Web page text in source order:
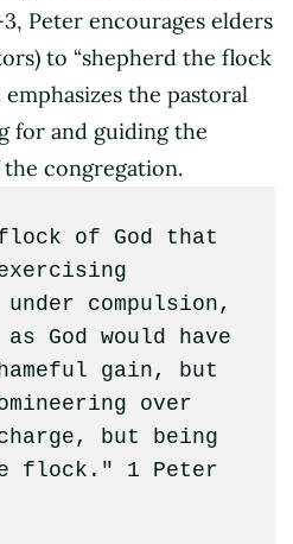
Peter encourages elders
to “shepherd the flock
emphasizes the pastoral
for and guiding the
congregation.
of God that
compulsion,
God would have
gain, but
over
but being
flock." 1 Peter